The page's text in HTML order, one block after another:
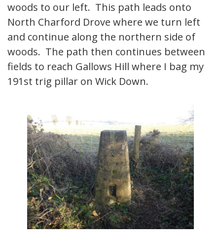
woods to our left. This path leads onto
North Charford Drove where we turn left
and continue along the northern side of
woods. The path then continues between
fields to reach Gallows Hill where I bag my
191st trig pillar on Wick Down.